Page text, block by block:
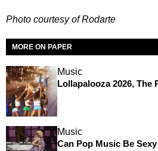
Photo courtesy of Rodarte
MORE ON PAPER
Music
Lollapalooza 2026, The
Music
Can Pop Music Be